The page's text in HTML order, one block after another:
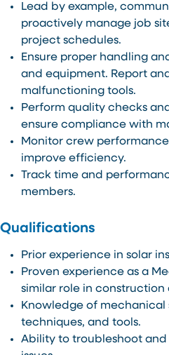
Lead by example,
proactively manage job
project schedules.
Ensure proper handling
and equipment. Report
malfunctioning tools.
Perform quality checks
ensure compliance with
Monitor crew
improve efficiency.
Track time and
members.
Qualifications
Prior experience in solar
Proven experience as a
similar role in
Knowledge of mechanical
techniques, and tools.
Ability to troubleshoot and